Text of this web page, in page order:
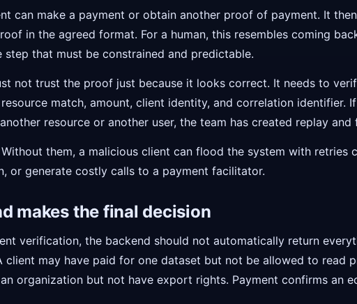
can make a payment or obtain another proof of payment. It
in the agreed format. For a human, this resembles coming
step that must be constrained and predictable.
not trust the proof just because it looks correct. It needs to
match, amount, client identity, and correlation identifier.
resource or another user, the team has created replay and
them, a malicious client can flood the system with retries
or generate costly calls to a payment facilitator.
makes the final decision
verification, the backend should not automatically return
client may have paid for one dataset but not be allowed to read
organization but not have export rights. Payment confirms an